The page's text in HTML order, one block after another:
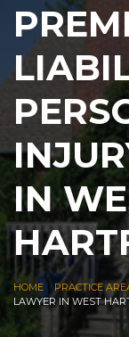
IN
HOME PRACTICE
LAWYER IN WEST